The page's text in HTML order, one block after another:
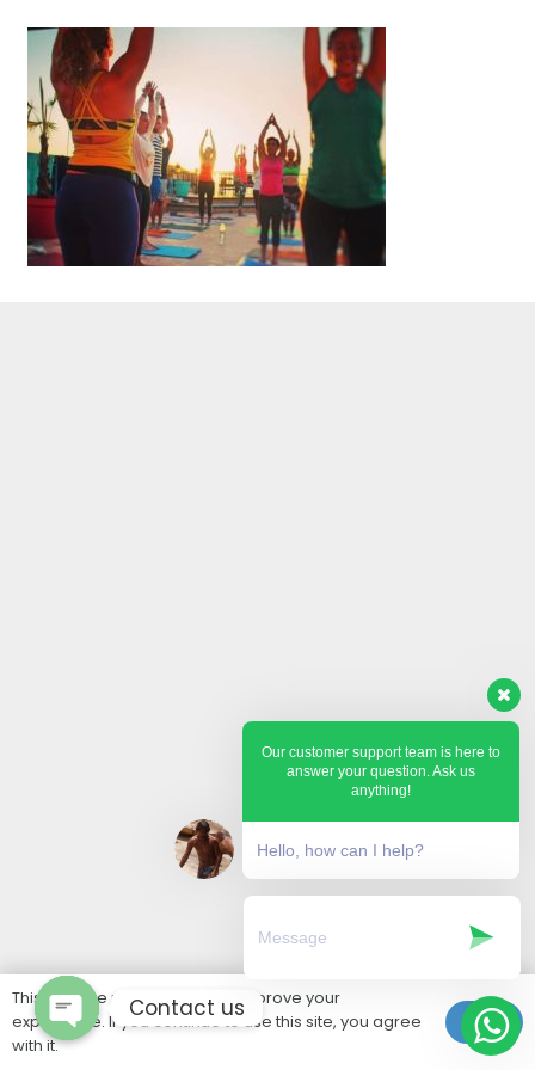
Our customer support team is here to
answer your question. Ask us
anything!
Hello, how can I help?
This website uses cookies to improve your
experience. If you continue to use this site, you agree
with it.
Ok
Contact us